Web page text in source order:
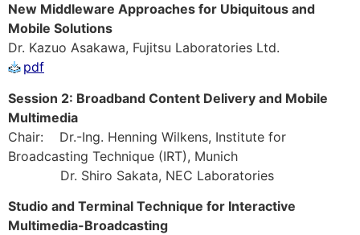
New Middleware Approaches for Ubiquitous and
Mobile Solutions
Dr. Kazuo Asakawa, Fujitsu Laboratories Ltd.
pdf
Session 2: Broadband Content Delivery and Mobile
Multimedia
Chair: Dr.-Ing. Henning Wilkens, Institute for
Broadcasting Technique (IRT), Munich
Dr. Shiro Sakata, NEC Laboratories
Studio and Terminal Technique for Interactive
Multimedia-Broadcasting